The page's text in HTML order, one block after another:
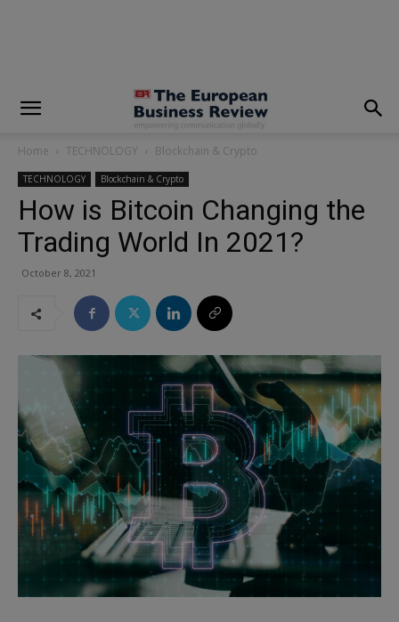
Home TECHNOLOGY Blockchain & Crypto
TECHNOLOGY Blockchain & Crypto
How is Bitcoin Changing the
Trading World In 2021?
October 8, 2021